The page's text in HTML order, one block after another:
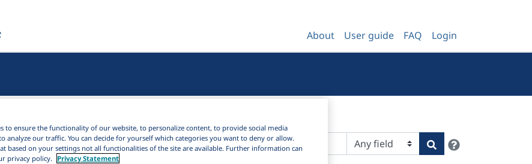
About User guide FAQ Login
Search
to ensure the functionality of our website, to personalize content, to provide social media
analyze our traffic. You can decide for yourself which categories you want to deny or allow.
based on your settings not all functionalities of the site are available. Further information can
privacy policy.
Privacy Statement